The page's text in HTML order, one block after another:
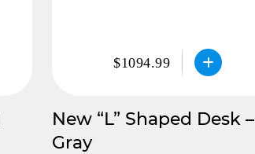
$1094.99
New “L” Shaped Desk –
Gray